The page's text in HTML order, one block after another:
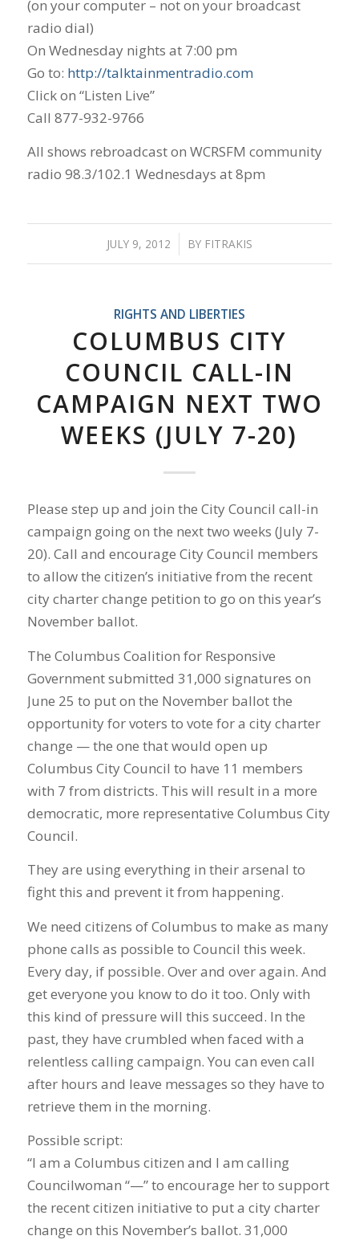
(on your computer – not on your broadcast
radio dial)
On Wednesday nights at 7:00 pm
Go to: http://talktainmentradio.com
Click on “Listen Live”
Call 877-932-9766
All shows rebroadcast on WCRSFM community
radio 98.3/102.1 Wednesdays at 8pm
JULY 9, 2012
/ BY FITRAKIS
RIGHTS AND LIBERTIES
COLUMBUS CITY
COUNCIL CALL-IN
CAMPAIGN NEXT TWO
WEEKS (JULY 7-20)
Please step up and join the City Council call-in
campaign going on the next two weeks (July 7-
20). Call and encourage City Council members
to allow the citizen’s initiative from the recent
city charter change petition to go on this year’s
November ballot.
The Columbus Coalition for Responsive
Government submitted 31,000 signatures on
June 25 to put on the November ballot the
opportunity for voters to vote for a city charter
change — the one that would open up
Columbus City Council to have 11 members
with 7 from districts. This will result in a more
democratic, more representative Columbus City
Council.
They are using everything in their arsenal to
fight this and prevent it from happening.
We need citizens of Columbus to make as many
phone calls as possible to Council this week.
Every day, if possible. Over and over again. And
get everyone you know to do it too. Only with
this kind of pressure will this succeed. In the
past, they have crumbled when faced with a
relentless calling campaign. You can even call
after hours and leave messages so they have to
retrieve them in the morning.
Possible script:
“I am a Columbus citizen and I am calling
Councilwoman “—” to encourage her to support
the recent citizen initiative to put a city charter
change on this November’s ballot. 31,000